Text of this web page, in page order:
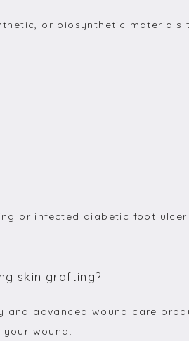
or biosynthetic
or infected diabetic foot
skin grafting?
advanced wound care
wound.